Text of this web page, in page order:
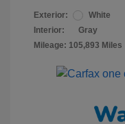
Exterior:
White
Interior:
Gray
Mileage: 105,893 Miles